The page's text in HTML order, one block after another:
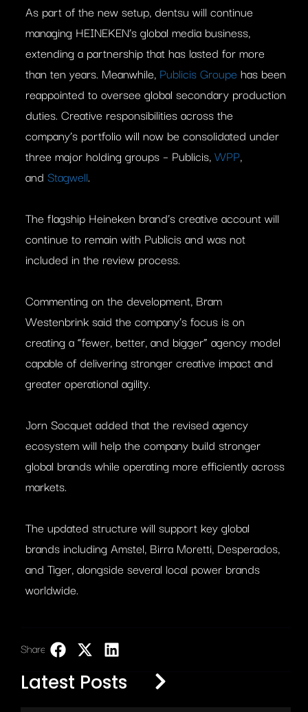
As part of the new setup, dentsu will continue
managing HEINEKEN’s global media business,
extending a partnership that has lasted for more
than ten years. Meanwhile, Publicis Groupe has been
reappointed to oversee global secondary production
duties. Creative responsibilities across the
company’s portfolio will now be consolidated under
three major holding groups – Publicis,WPP,
and Stagwell.
The flagship Heineken brand’s creative account will
continue to remain with Publicis and was not
included in the review process.
Commenting on the development, Bram
Westenbrink said the company’s focus is on
creating a “fewer, better, and bigger” agency model
capable of delivering stronger creative impact and
greater operational agility.
Jorn Socquet added that the revised agency
ecosystem will help the company build stronger
global brands while operating more efficiently across
markets.
The updated structure will support key global
brands including Amstel, Birra Moretti, Desperados,
and Tiger, alongside several local power brands
worldwide.
Share:
Latest Posts